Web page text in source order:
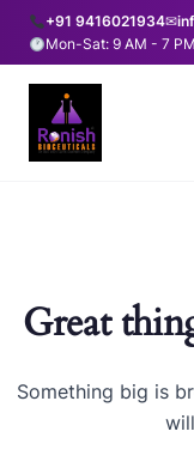
+91 9416021934✉
Mon-Sat: 9 AM - 7 PM
Great
Something big is